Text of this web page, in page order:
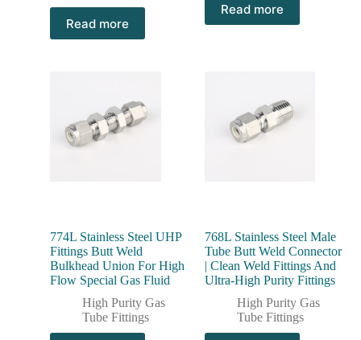
Read more
Read more
774L Stainless Steel UHP
Fittings Butt Weld
Bulkhead Union For High
Flow Special Gas Fluid
High Purity Gas
Tube Fittings
768L Stainless Steel Male
Tube Butt Weld Connector
| Clean Weld Fittings And
Ultra-High Purity Fittings
High Purity Gas
Tube Fittings